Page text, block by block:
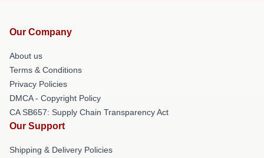
Our Company
About us
Terms & Conditions
Privacy Policies
DMCA - Copyright Policy
CA SB657: Supply Chain Transparency Act
Our Support
Shipping & Delivery Policies